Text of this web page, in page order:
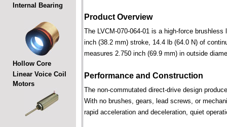
Internal Bearing
Hollow Core
Linear Voice Coil
Motors
Product Overview
The LVCM-070-064-01 is a high-force
inch (38.2 mm) stroke, 14.4 lb (64.0 N) of
measures 2.750 inch (69.9 mm) in outside
Performance and Construction
The non-commutated direct-drive design
With no brushes, gears, lead screws, or
rapid acceleration and deceleration, quiet